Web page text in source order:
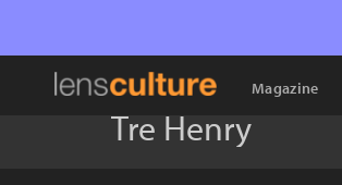
Magazine
Tre Henry